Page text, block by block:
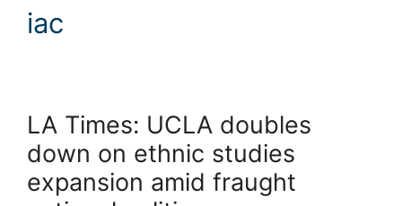
iac
LA Times: UCLA doubles
down on ethnic studies
expansion amid fraught